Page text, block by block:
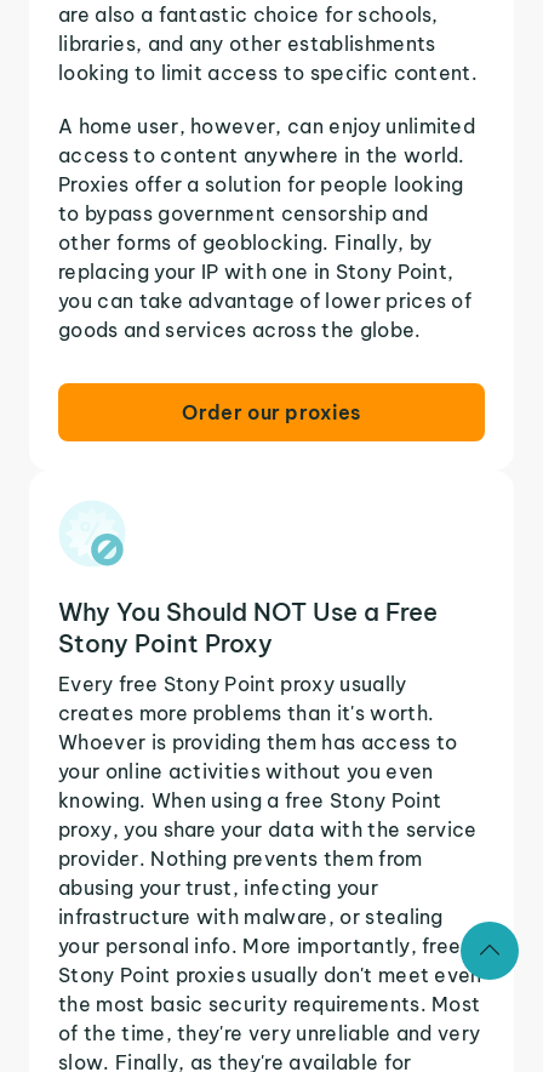
are also a fantastic choice for schools,
libraries, and any other establishments
looking to limit access to specific content.
A home user, however, can enjoy unlimited
access to content anywhere in the world.
Proxies offer a solution for people looking
to bypass government censorship and
other forms of geoblocking. Finally, by
replacing your IP with one in Stony Point,
you can take advantage of lower prices of
goods and services across the globe.
Order our proxies
Why You Should NOT Use a Free
Stony Point Proxy
Every free Stony Point proxy usually
creates more problems than it's worth.
Whoever is providing them has access to
your online activities without you even
knowing. When using a free Stony Point
proxy, you share your data with the service
provider. Nothing prevents them from
abusing your trust, infecting your
infrastructure with malware, or stealing
your personal info. More importantly, free
Stony Point proxies usually don't meet even
the most basic security requirements. Most
of the time, they're very unreliable and very
slow. Finally, as they're available for